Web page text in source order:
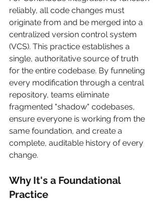
reliably, all code changes must
originate from and be merged into a
centralized version control system
(VCS). This practice establishes a
single, authoritative source of truth
for the entire codebase. By funneling
every modification through a central
repository, teams eliminate
fragmented "shadow" codebases,
ensure everyone is working from the
same foundation, and create a
complete, auditable history of every
change.
Why It's a Foundational
Practice